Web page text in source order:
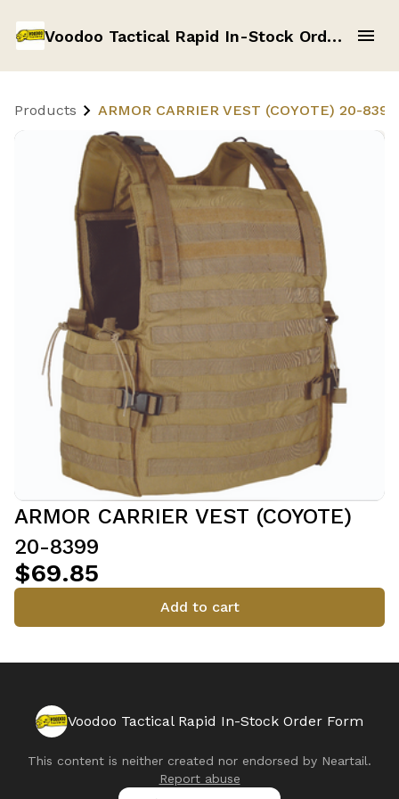
Voodoo Tactical Rapid In-Stock Order Form
Products ARMOR CARRIER VEST (COYOTE) 20-8399
ARMOR CARRIER VEST (COYOTE)
20-8399
$69.85
Add to cart
Voodoo Tactical Rapid In-Stock Order Form
This content is neither created nor endorsed by Neartail.
Report abuse